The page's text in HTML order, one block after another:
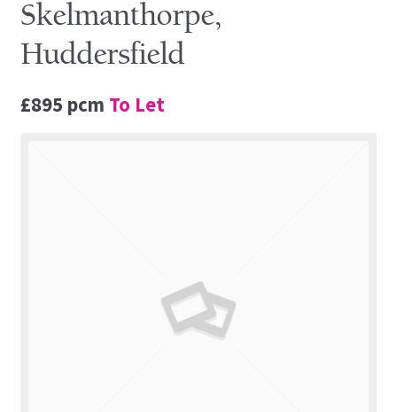
Auction
Skelmanthorpe,
Huddersfield
£895 pcm To Let